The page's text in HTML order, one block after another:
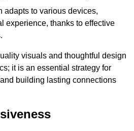
adapts to various devices,
experience, thanks to effective
visuals and thoughtful design
it is an essential strategy for
building lasting connections